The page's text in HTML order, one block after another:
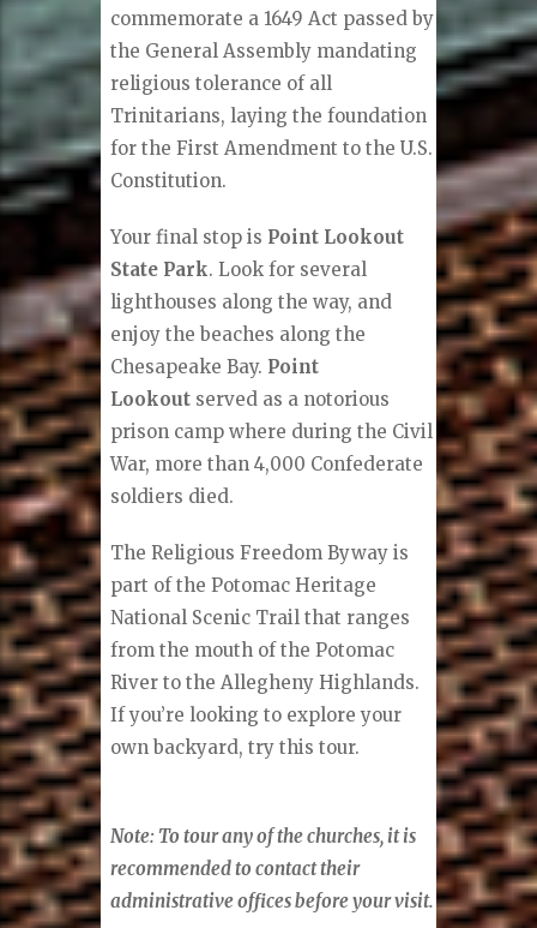
commemorate a 1649 Act passed by
the General Assembly mandating
religious tolerance of all
Trinitarians, laying the foundation
for the First Amendment to the U.S.
Constitution.
Your final stop is Point Lookout
State Park. Look for several
lighthouses along the way, and
enjoy the beaches along the
Chesapeake Bay. Point
Lookout served as a notorious
prison camp where during the Civil
War, more than 4,000 Confederate
soldiers died.
The Religious Freedom Byway is
part of the Potomac Heritage
National Scenic Trail that ranges
from the mouth of the Potomac
River to the Allegheny Highlands.
If you’re looking to explore your
own backyard, try this tour.
Note: To tour any of the churches, it is
recommended to contact their
administrative offices before your visit.